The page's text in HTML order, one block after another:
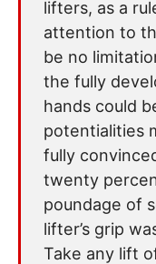
lifters, as a
attention to
be no
the fully
hands could
potentialities
fully
twenty
poundage of
lifter’s grip
Take any lift